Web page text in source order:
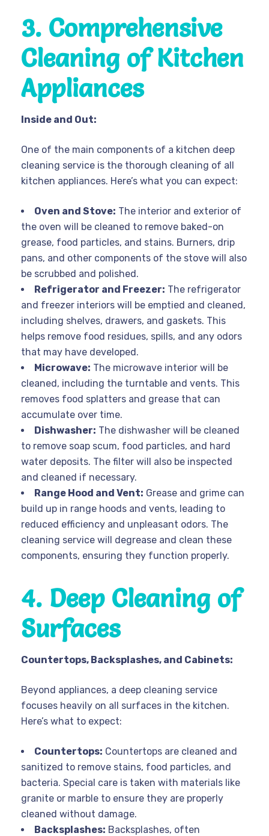
3. Comprehensive
Cleaning of Kitchen
Appliances
Inside and Out:
One of the main components of a kitchen deep
cleaning service is the thorough cleaning of all
kitchen appliances. Here’s what you can expect:
Oven and Stove: The interior and exterior of
the oven will be cleaned to remove baked-on
grease, food particles, and stains. Burners, drip
pans, and other components of the stove will also
be scrubbed and polished.
Refrigerator and Freezer: The refrigerator
and freezer interiors will be emptied and cleaned,
including shelves, drawers, and gaskets. This
helps remove food residues, spills, and any odors
that may have developed.
Microwave: The microwave interior will be
cleaned, including the turntable and vents. This
removes food splatters and grease that can
accumulate over time.
Dishwasher: The dishwasher will be cleaned
to remove soap scum, food particles, and hard
water deposits. The filter will also be inspected
and cleaned if necessary.
Range Hood and Vent: Grease and grime can
build up in range hoods and vents, leading to
reduced efficiency and unpleasant odors. The
cleaning service will degrease and clean these
components, ensuring they function properly.
4. Deep Cleaning of
Surfaces
Countertops, Backsplashes, and Cabinets:
Beyond appliances, a deep cleaning service
focuses heavily on all surfaces in the kitchen.
Here’s what to expect:
Countertops: Countertops are cleaned and
sanitized to remove stains, food particles, and
bacteria. Special care is taken with materials like
granite or marble to ensure they are properly
cleaned without damage.
Backsplashes: Backsplashes, often